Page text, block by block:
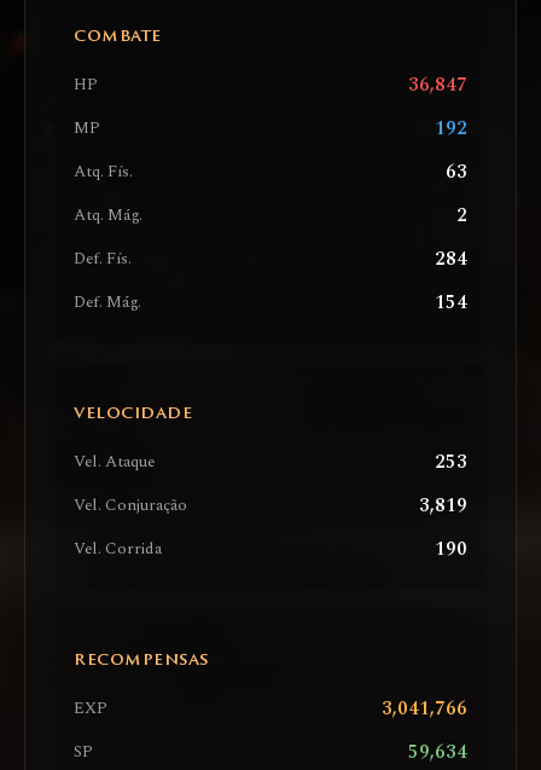
COMBATE
HP 36,847
MP 192
Atq. Fís. 63
Atq. Mág. 2
Def. Fís. 284
Def. Mág. 154
VELOCIDADE
Vel. Ataque 253
Vel. Conjuração 3,819
Vel. Corrida 190
RECOMPENSAS
EXP 3,041,766
SP 59,634